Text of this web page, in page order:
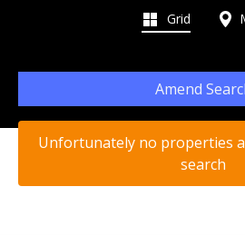
Grid
Amend
Unfortunately no properties
search